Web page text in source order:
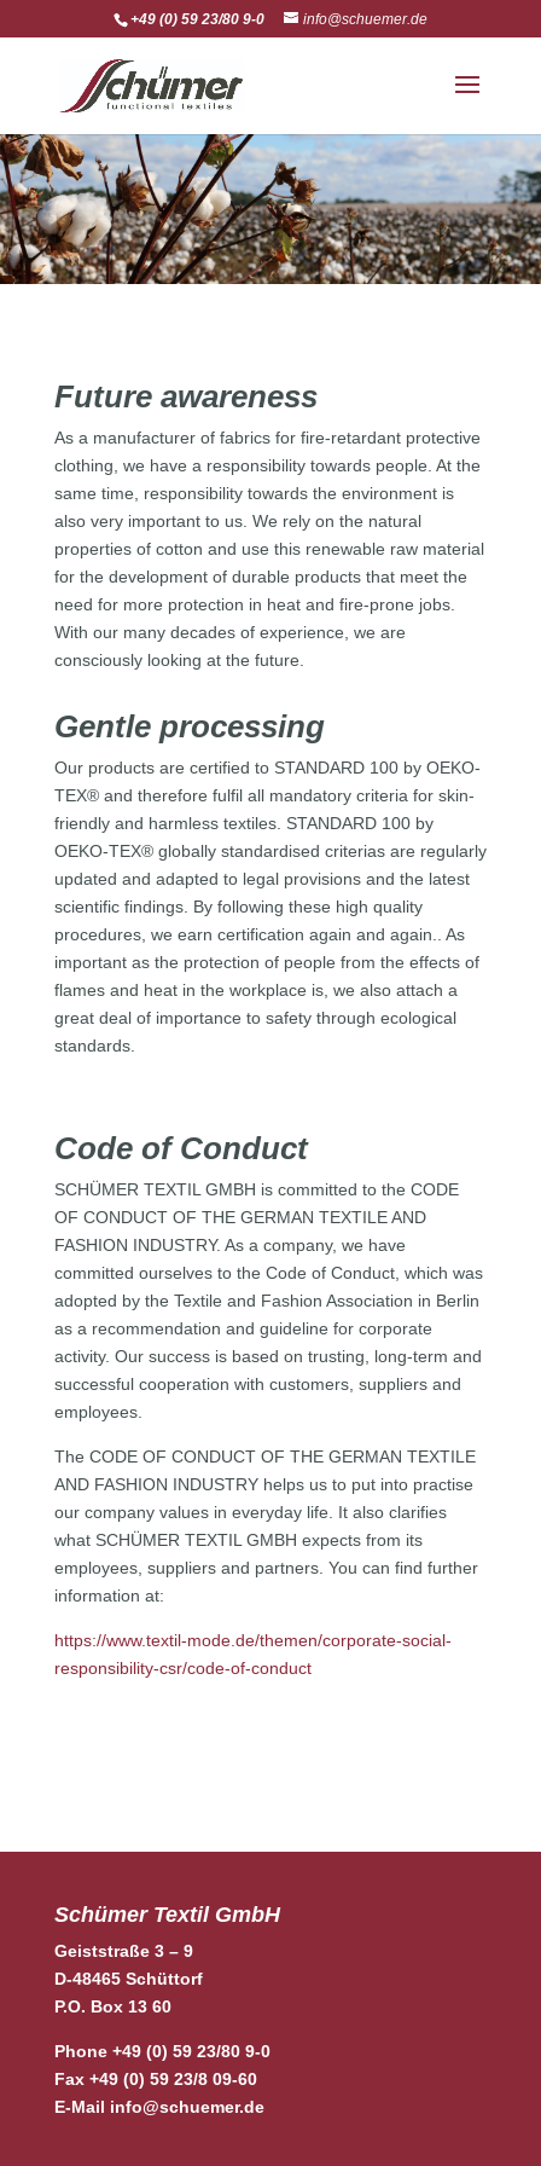
+49 (0) 59 23/80 9-0 info@schuemer.de
Future awareness
As a manufacturer of fabrics for fire-retardant protective
clothing, we have a responsibility towards people. At the
same time, responsibility towards the environment is
also very important to us. We rely on the natural
properties of cotton and use this renewable raw material
for the development of durable products that meet the
need for more protection in heat and fire-prone jobs.
With our many decades of experience, we are
consciously looking at the future.
Gentle processing
Our products are certified to STANDARD 100 by OEKO-
TEX® and therefore fulfil all mandatory criteria for skin-
friendly and harmless textiles. STANDARD 100 by
OEKO-TEX® globally standardised criterias are regularly
updated and adapted to legal provisions and the latest
scientific findings. By following these high quality
procedures, we earn certification again and again.. As
important as the protection of people from the effects of
flames and heat in the workplace is, we also attach a
great deal of importance to safety through ecological
standards.
Code of Conduct
SCHÜMER TEXTIL GMBH is committed to the CODE
OF CONDUCT OF THE GERMAN TEXTILE AND
FASHION INDUSTRY. As a company, we have
committed ourselves to the Code of Conduct, which was
adopted by the Textile and Fashion Association in Berlin
as a recommendation and guideline for corporate
activity. Our success is based on trusting, long-term and
successful cooperation with customers, suppliers and
employees.
The CODE OF CONDUCT OF THE GERMAN TEXTILE
AND FASHION INDUSTRY helps us to put into practise
our company values in everyday life. It also clarifies
what SCHÜMER TEXTIL GMBH expects from its
employees, suppliers and partners. You can find further
information at:
https://www.textil-mode.de/themen/corporate-social-
responsibility-csr/code-of-conduct
Schümer Textil GmbH
Geiststraße 3 – 9
D-48465 Schüttorf
P.O. Box 13 60
Phone +49 (0) 59 23/80 9-0
Fax +49 (0) 59 23/8 09-60
E-Mail info@schuemer.de